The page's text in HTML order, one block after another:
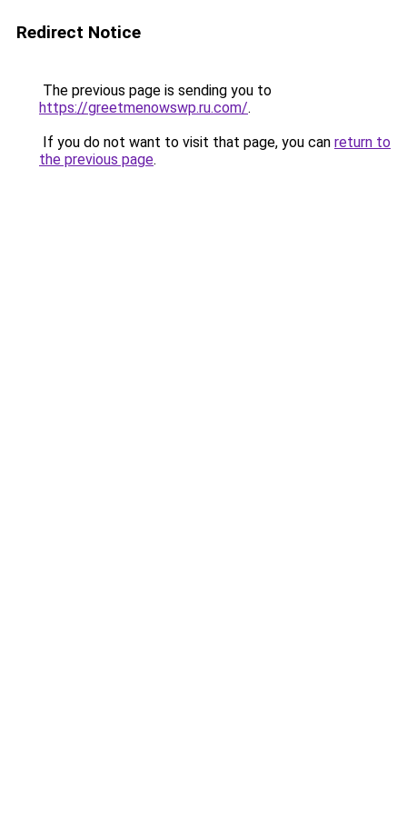
Redirect Notice
The previous page is sending you to
https://greetmenowswp.ru.com/.
If you do not want to visit that page, you can return to
the previous page.